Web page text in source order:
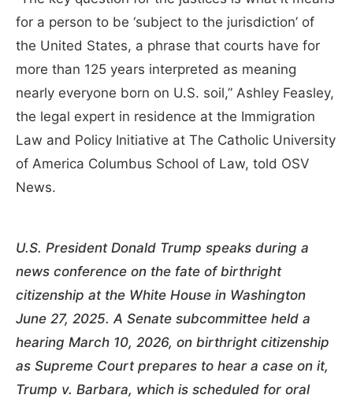
for a person to be ‘subject to the jurisdiction’ of
the United States, a phrase that courts have for
more than 125 years interpreted as meaning
nearly everyone born on U.S. soil,” Ashley Feasley,
the legal expert in residence at the Immigration
Law and Policy Initiative at The Catholic University
of America Columbus School of Law, told OSV
News.
U.S. President Donald Trump speaks during a
news conference on the fate of birthright
citizenship at the White House in Washington
June 27, 2025. A Senate subcommittee held a
hearing March 10, 2026, on birthright citizenship
as Supreme Court prepares to hear a case on it,
Trump v. Barbara, which is scheduled for oral